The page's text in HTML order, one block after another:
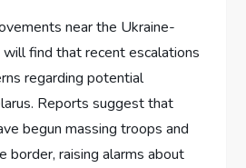
near the Ukraine-
find that recent escalations
regarding potential
Reports suggest that
begun massing troops and
border, raising alarms about